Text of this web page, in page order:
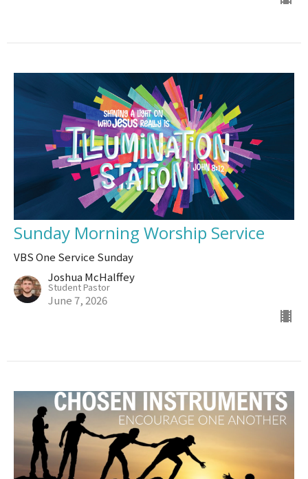
Sunday Morning Worship Service
VBS One Service Sunday
Joshua McHalffey
Student Pastor
June 7, 2026